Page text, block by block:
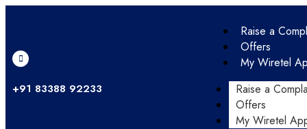
+91 83388 92233
Raise a
Offers
My Wiretel
Raise a
Offers
My Wiretel